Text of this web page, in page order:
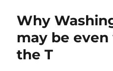
Why
may be
the T